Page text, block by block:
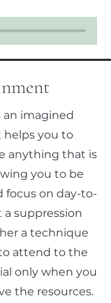
an imagined
helps you to
anything that is
you to be
focus on day-to-
a suppression
a technique
attend to the
only when you
the resources.